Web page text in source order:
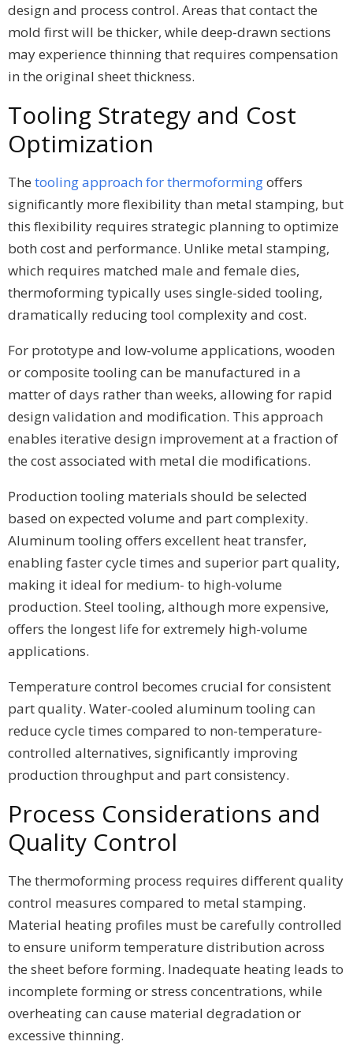
design and process control. Areas that contact the
mold first will be thicker, while deep-drawn sections
may experience thinning that requires compensation
in the original sheet thickness.
Tooling Strategy and Cost
Optimization
The tooling approach for thermoformingoffers
significantly more flexibility than metal stamping, but
this flexibility requires strategic planning to optimize
both cost and performance. Unlike metal stamping,
which requires matched male and female dies,
thermoforming typically uses single-sided tooling,
dramatically reducing tool complexity and cost.
For prototype and low-volume applications, wooden
or composite tooling can be manufactured in a
matter of days rather than weeks, allowing for rapid
design validation and modification. This approach
enables iterative design improvement at a fraction of
the cost associated with metal die modifications.
Production tooling materials should be selected
based on expected volume and part complexity.
Aluminum tooling offers excellent heat transfer,
enabling faster cycle times and superior part quality,
making it ideal for medium- to high-volume
production. Steel tooling, although more expensive,
offers the longest life for extremely high-volume
applications.
Temperature control becomes crucial for consistent
part quality. Water-cooled aluminum tooling can
reduce cycle times compared to non-temperature-
controlled alternatives, significantly improving
production throughput and part consistency.
Process Considerations and
Quality Control
The thermoforming process requires different quality
control measures compared to metal stamping.
Material heating profiles must be carefully controlled
to ensure uniform temperature distribution across
the sheet before forming. Inadequate heating leads to
incomplete forming or stress concentrations, while
overheating can cause material degradation or
excessive thinning.